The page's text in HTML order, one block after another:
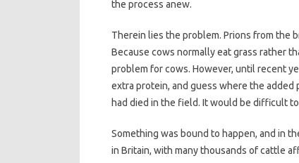
the process anew.
Therein lies the problem. Prions from the
Because cows normally eat grass rather
problem for cows. However, until recent
extra protein, and guess where the
had died in the field. It would be difficult
Something was bound to happen, and in
in Britain, with many thousands of cattle